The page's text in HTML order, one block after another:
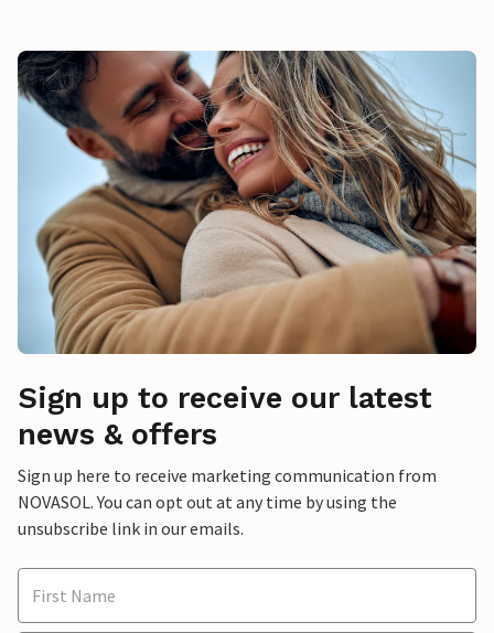
Sign up to receive our latest
news & offers
Sign up here to receive marketing communication from
NOVASOL. You can opt out at any time by using the
unsubscribe link in our emails.